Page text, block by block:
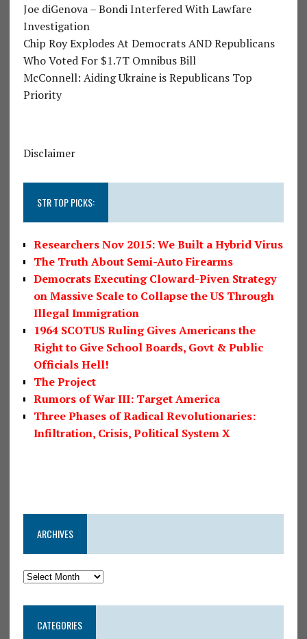
Joe diGenova – Bondi Interfered With Lawfare
Investigation
Chip Roy Explodes At Democrats AND Republicans
Who Voted For $1.7T Omnibus Bill
McConnell: Aiding Ukraine is Republicans Top
Priority
Disclaimer
STR TOP PICKS:
Researchers Nov 2015: We Built a Hybrid Virus
The Truth About Semi-Auto Firearms
Democrats Executing Cloward-Piven Strategy
on Massive Scale to Collapse the US Through
Illegal Immigration
1964 SCOTUS Ruling Gives Americans the
Right to Give School Boards, Govt & Public
Officials Hell!
The Project
Rumors of War III: Target America
Three Phases of Radical Revolutionaries:
Infiltration, Crisis, Political System X
ARCHIVES
CATEGORIES